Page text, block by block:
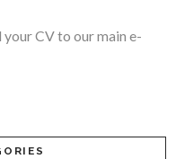
CV to our main e-